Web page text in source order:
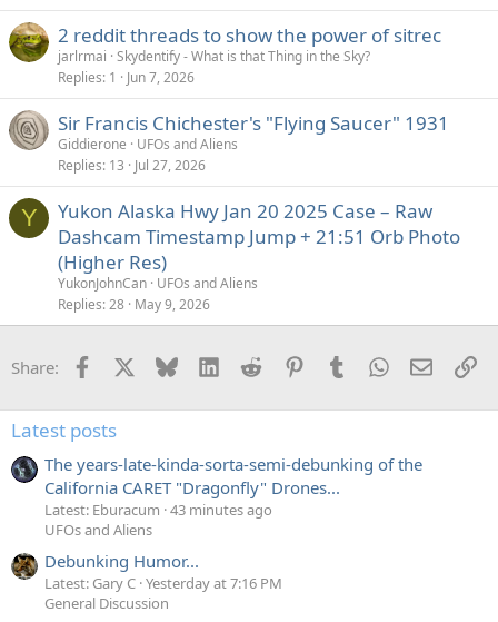
2 reddit threads to show the power of sitrec
jarlrmai Skydentify - What is that Thing in the Sky?
Replies 1 Jun 7, 2026
Sir Francis Chichester's "Flying Saucer" 1931
Giddierone
UFOs and Aliens
Replies 13 Jul 27, 2026
Y
Yukon Alaska Hwy Jan 20 2025 Case – Raw
Dashcam Timestamp Jump + 21:51 Orb Photo
(Higher Res)
YukonJohnCan UFOs and Aliens
Replies 28 May 9, 2026
Share: Facebook Bluesky LinkedInReddit PinterestTumblrWhatsApp
Email
Latest posts
The years-late-kinda-sorta-semi-debunking of the
California CARET "Dragonfly" Drones...
Latest: Eburacum 43 minutes ago
UFOs and Aliens
Debunking Humor...
Latest: Gary C Yesterday at 7:16 PM
General Discussion